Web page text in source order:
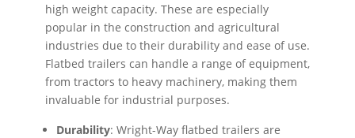
high weight capacity. These are especially
popular in the construction and agricultural
industries due to their durability and ease of use.
Flatbed trailers can handle a range of equipment,
from tractors to heavy machinery, making them
invaluable for industrial purposes.
Durability: Wright-Way flatbed trailers are